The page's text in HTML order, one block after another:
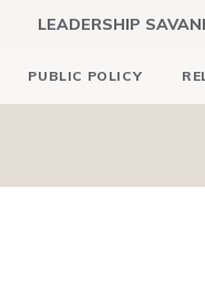
LEADERSHIP
PUBLIC POLICY